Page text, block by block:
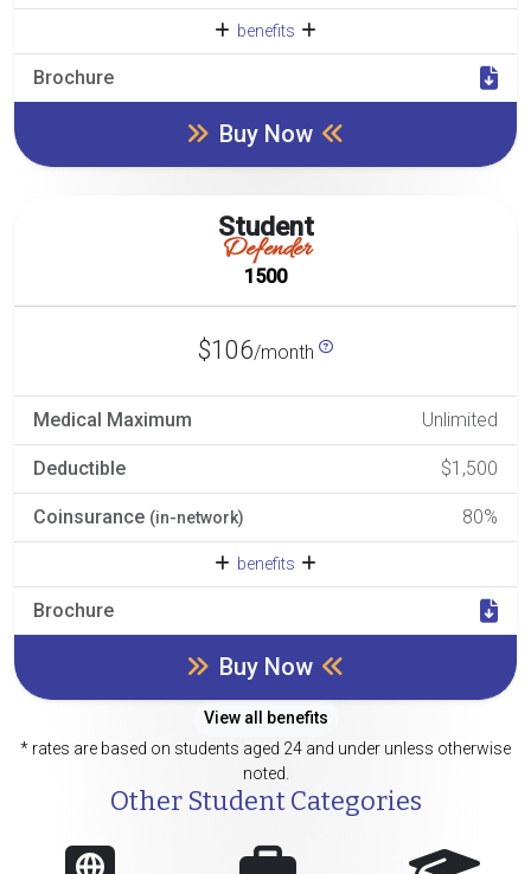
benefits
Brochure
Buy Now
Student
Defender
1500
$106/month
Medical Maximum Unlimited
Deductible $1,500
Coinsurance (in-network) 80%
benefits
Brochure
Buy Now
View all benefits
* rates are based on students aged 24 and under unless otherwise
noted.
Other Student Categories